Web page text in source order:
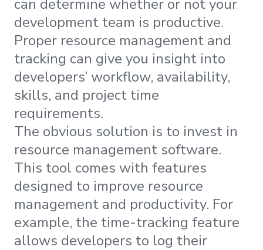
can determine whether or not your
development team is productive.
Proper resource management and
tracking can give you insight into
developers’ workflow, availability,
skills, and project time
requirements.
The obvious solution is to invest in
resource management software.
This tool comes with features
designed to improve resource
management and productivity. For
example, the time-tracking feature
allows developers to log their